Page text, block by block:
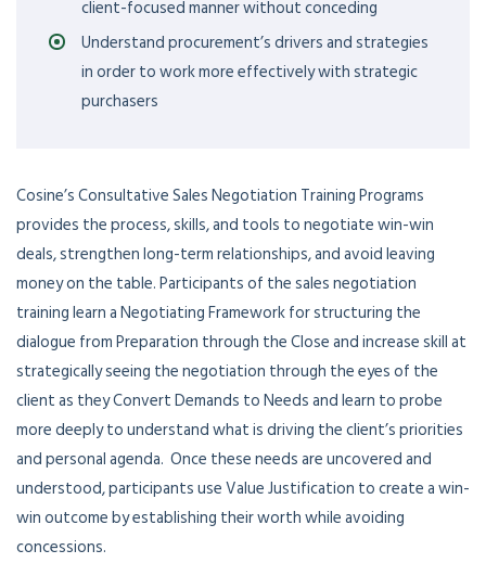
client-focused manner without conceding
Understand procurement’s drivers and strategies
in order to work more effectively with strategic
purchasers
Cosine’s Consultative Sales Negotiation Training Programs
provides the process, skills, and tools to negotiate win-win
deals, strengthen long-term relationships, and avoid leaving
money on the table. Participants of the sales negotiation
training learn a Negotiating Framework for structuring the
dialogue from Preparation through the Close and increase skill at
strategically seeing the negotiation through the eyes of the
client as they Convert Demands to Needs and learn to probe
more deeply to understand what is driving the client’s priorities
and personal agenda. Once these needs are uncovered and
understood, participants use Value Justification to create a win-
win outcome by establishing their worth while avoiding
concessions.